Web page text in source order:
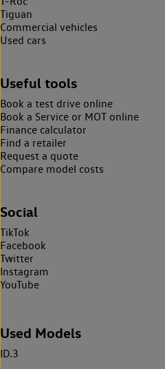
Tiguan
Commercial vehicles
Used cars
Useful tools
Book a test drive online
Book a Service or MOT online
Finance calculator
Find a retailer
Request a quote
Compare model costs
Social
TikTok
Facebook
Twitter
Instagram
YouTube
Used Models
ID.3